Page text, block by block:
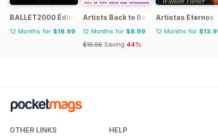
BALLET2000 Édition France
12 Months for $16.99
Artists Back to Basics
12 Months for $8.99
$15.96 Saving 44%
Artistas Eternos
12 Months for
OTHER LINKS HELP